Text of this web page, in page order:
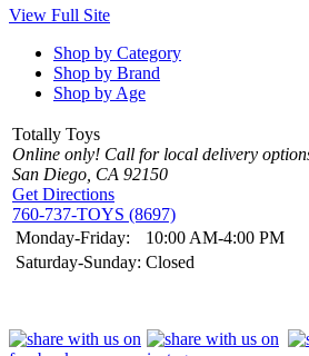
View Full Site
Shop by Category
Shop by Brand
Shop by Age
Totally Toys
Online only! Call for local delivery
San Diego, CA 92150
Get Directions
760-737-TOYS (8697)
Monday-Friday:
10:00 AM-4:00 PM
Saturday-Sunday: Closed